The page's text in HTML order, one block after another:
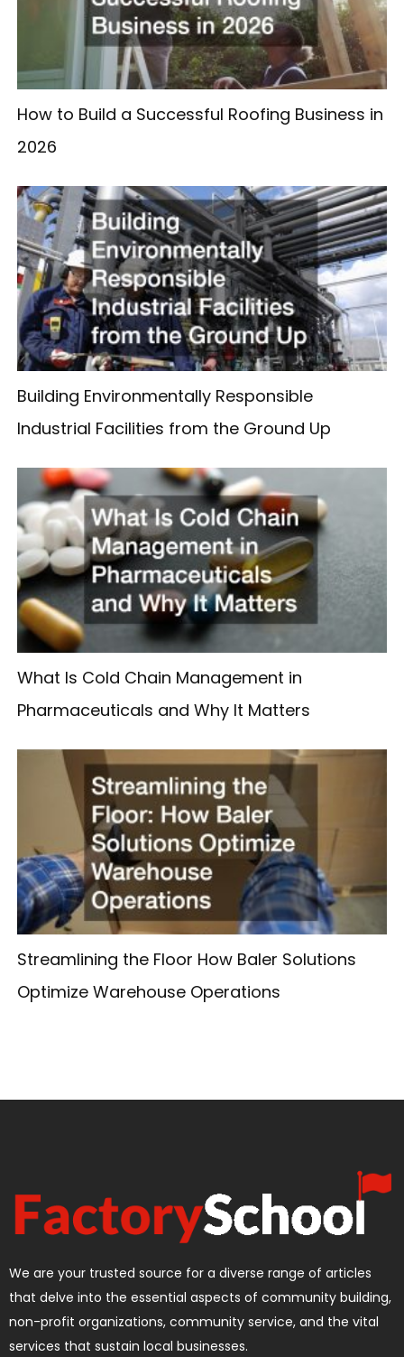
How to Build a Successful Roofing Business in
2026
Building Environmentally Responsible
Industrial Facilities from the Ground Up
What Is Cold Chain Management in
Pharmaceuticals and Why It Matters
Streamlining the Floor How Baler Solutions
Optimize Warehouse Operations
We are your trusted source for a diverse range of articles
that delve into the essential aspects of community building,
non-profit organizations, community service, and the vital
services that sustain local businesses.